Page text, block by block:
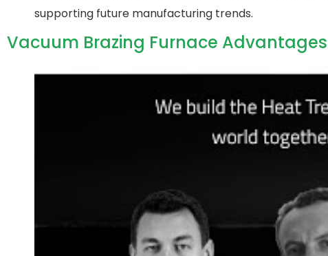
supporting future manufacturing trends.
Vacuum Brazing Furnace Advantages